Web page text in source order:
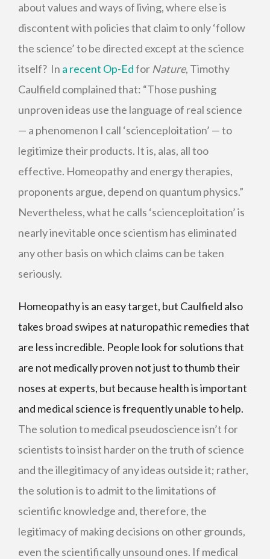
about values and ways of living, where else is
discontent with policies that claim to only ‘follow
the science’ to be directed except at the science
itself? In a recent Op-Edfor Nature, Timothy
Caulfield complained that: “Those pushing
unproven ideas use the language of real science
— a phenomenon I call ‘scienceploitation’ — to
legitimize their products. It is, alas, all too
effective. Homeopathy and energy therapies,
proponents argue, depend on quantum physics.”
Nevertheless, what he calls ‘scienceploitation’ is
nearly inevitable once scientism has eliminated
any other basis on which claims can be taken
seriously.
Homeopathy is an easy target, but Caulfield also
takes broad swipes at naturopathic remedies that
are less incredible. People look for solutions that
are not medically proven not just to thumb their
noses at experts, but because health is important
and medical science is frequently unable to help.
The solution to medical pseudoscience isn’t for
scientists to insist harder on the truth of science
and the illegitimacy of any ideas outside it; rather,
the solution is to admit to the limitations of
scientific knowledge and, therefore, the
legitimacy of making decisions on other grounds,
even the scientifically unsound ones. If medical